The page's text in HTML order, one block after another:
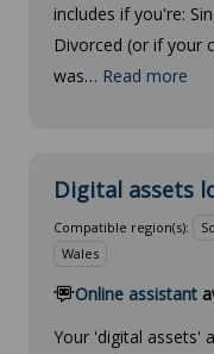
includes if you're:
Divorced (or if your
was… Read more
Digital assets
Compatible region(s):
Wales
Online assistant
Your 'digital assets'